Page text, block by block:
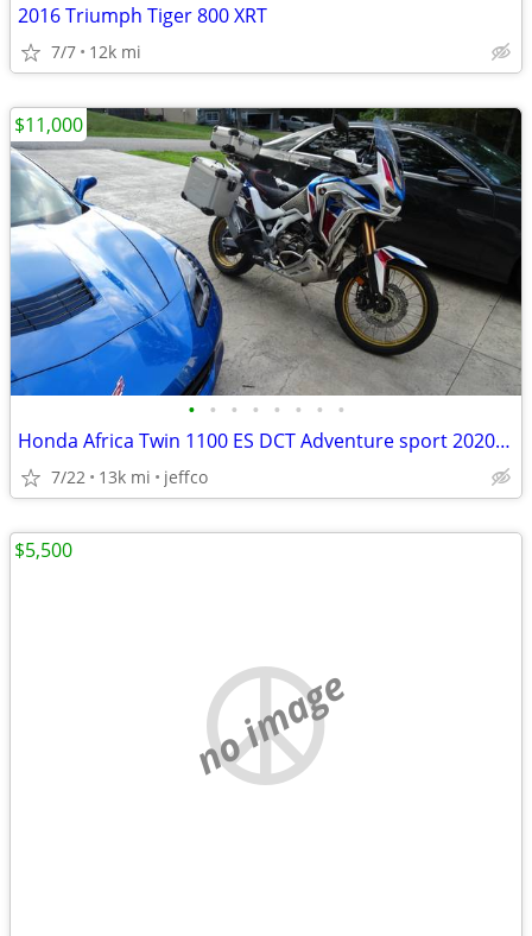
2016 Triumph Tiger 800 XRT
7/7 12k mi
• • • • • • • •
Honda Africa Twin 1100 ES DCT Adventure sport 2020 model year
7/22 13k mi jeffco
$11,000
no image
$5,500